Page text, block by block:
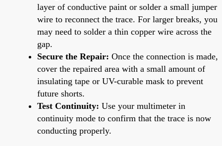
layer of conductive paint or solder a small jumper
wire to reconnect the trace. For larger breaks, you
may need to solder a thin copper wire across the
gap.
Secure the Repair: Once the connection is made,
cover the repaired area with a small amount of
insulating tape or UV-curable mask to prevent
future shorts.
Test Continuity: Use your multimeter in
continuity mode to confirm that the trace is now
conducting properly.